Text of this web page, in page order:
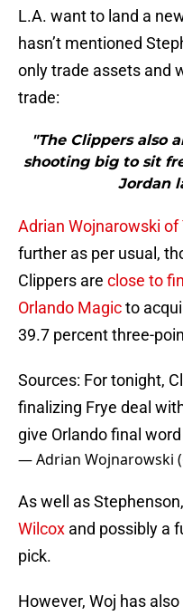
L.A. want to land a
hasn’t mentioned
only trade assets and
trade:
"The Clippers also
shooting big to sit
Jordan
Adrian Wojnarowski of
further as per usual,
Clippers are close to
Orlando Magicto
39.7 percent three-
Sources: For tonight,
finalizing Frye deal
give Orlando final
— Adrian Wojnarowski
As well as
Wilcox and possibly a
pick.
However, Woj has